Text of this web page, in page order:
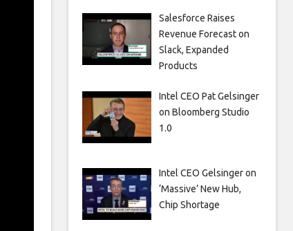
Salesforce Raises
Revenue Forecast on
Slack, Expanded
Products
Intel CEO Pat Gelsinger
on Bloomberg Studio
1.0
Intel CEO Gelsinger on
‘Massive’ New Hub,
Chip Shortage